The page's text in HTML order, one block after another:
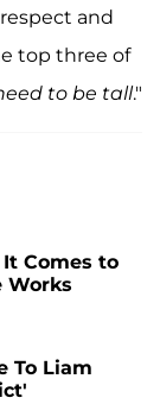
and
top three of
to be tall."
Comes to
Works
To Liam